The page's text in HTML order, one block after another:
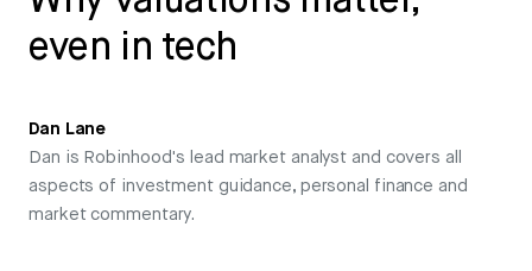
even in tech
Dan Lane
Dan is Robinhood's lead market analyst and covers all
aspects of investment guidance, personal finance and
market commentary.